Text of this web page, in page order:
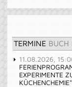
TERMINE BUCH
11.08.2026,
EXPERIMENTE
KÜCHENCHEMIE"